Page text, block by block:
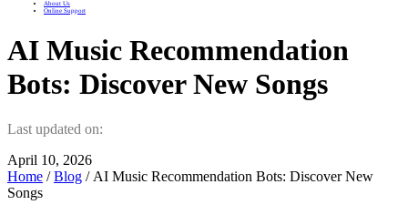
About Us
Online Support
AI Music Recommendation
Bots: Discover New Songs
Last updated on:
April 10, 2026
Home /Blog / AI Music Recommendation Bots: Discover New
Songs